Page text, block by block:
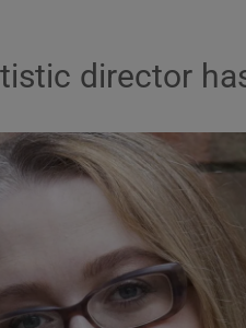
Motors
Podcasts
Video
director